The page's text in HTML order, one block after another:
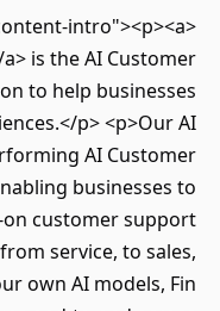
a> is the AI
mission to help
p>
performing AI
enabling
on customer
– from service, to
by our own AI